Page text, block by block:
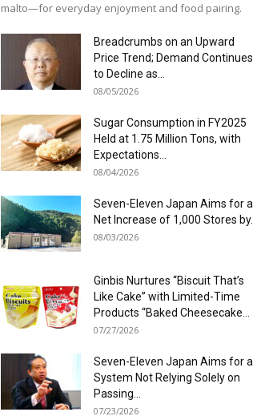
malto—for everyday enjoyment and food pairing.
Breadcrumbs on an Upward
Price Trend; Demand Continues
to Decline as...
08/05/2026
Sugar Consumption in FY2025
Held at 1.75 Million Tons, with
Expectations...
08/04/2026
Seven-Eleven Japan Aims for a
Net Increase of 1,000 Stores by...
08/03/2026
Ginbis Nurtures “Biscuit That’s
Like Cake” with Limited-Time
Products “Baked Cheesecake...
07/27/2026
Seven-Eleven Japan Aims for a
System Not Relying Solely on
Passing...
07/23/2026